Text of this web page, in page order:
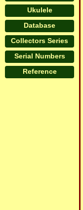
Ukulele
Database
Collectors Series
Serial Numbers
Reference